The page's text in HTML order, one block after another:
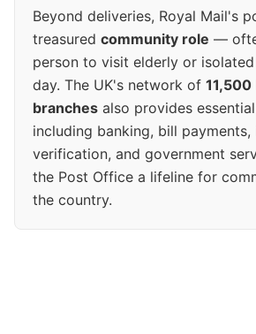
Beyond deliveries, Royal Mail's
treasured community role —
person to visit elderly or
day. The UK's network of
branches also provides
including banking, bill
verification, and government
the Post Office a lifeline for
the country.